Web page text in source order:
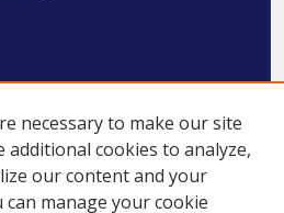
necessary to make our site
additional cookies to analyze,
our content and your
can manage your cookie